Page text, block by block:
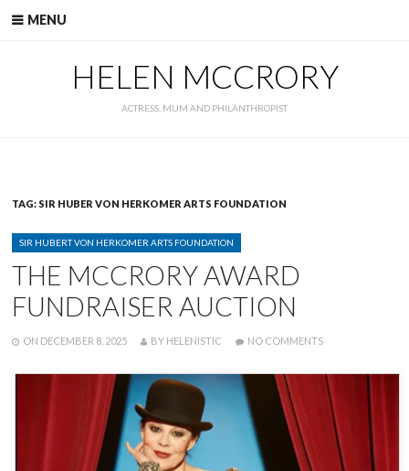
MENU
HELEN MCCRORY
ACTRESS, MUM AND PHILANTHROPIST
TAG: SIR HUBER VON HERKOMER ARTS FOUNDATION
CATEGORIES
SIR HUBERT VON HERKOMER ARTS FOUNDATION
THE MCCRORY AWARD
FUNDRAISER AUCTION
POSTED
ON DECEMBER 8, 2025 WRITTEN
BY HELENISTIC NO COMMENTSON
MCCRORY
AWARD
FUNDRAISER
AUCTION